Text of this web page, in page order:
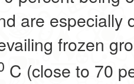
are especially
frozen
C (close to 70